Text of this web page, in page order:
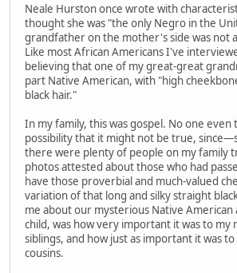
Neale Hurston once wrote with
thought she was "the only Negro in the
grandfather on the mother's side was not
Like most African Americans I've
believing that one of my great-great
part Native American, with "high
black hair."
In my family, this was gospel. No one
possibility that it might not be true,
there were plenty of people on my family
photos attested about those who had
have those proverbial and much-valued
variation of that long and silky straight
me about our mysterious Native American
child, was how very important it was to my
siblings, and how just as important it was
cousins.